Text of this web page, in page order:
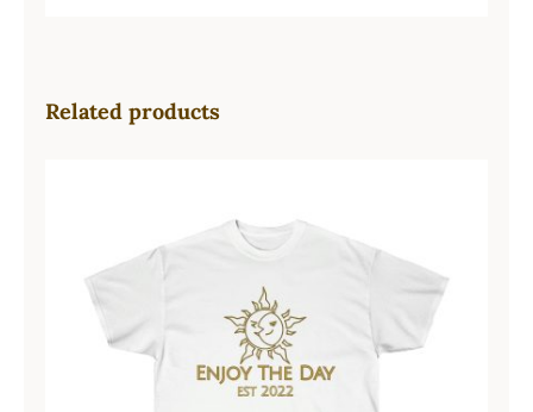
Related products
Sun & Moon Unisex Ultra Cotton
Tee